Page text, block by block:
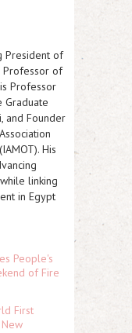
President of
Professor of
Professor
Graduate
and Founder
His
linking
in Egypt
People's
of Fire
First